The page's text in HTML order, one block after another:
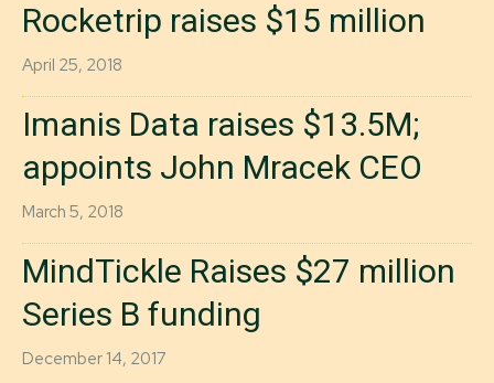
Rocketrip raises $15 million
April 25, 2018
Imanis Data raises $13.5M;
appoints John Mracek CEO
March 5, 2018
MindTickle Raises $27 million
Series B funding
December 14, 2017